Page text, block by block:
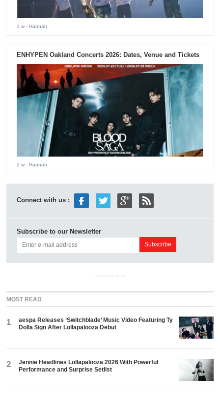
1 w - Hannah
ENHYPEN Oakland Concerts 2026: Dates, Venue and Tickets
2 w - Hannah
Connect with us :
Subscribe to our Newsletter
ADVERTISEMENT
MOST READ
1
aespa Releases ‘Switchblade’ Music Video Featuring Ty
Dolla $ign After Lollapalooza Debut
2
Jennie Headlines Lollapalooza 2026 With Powerful
Performance and Surprise Setlist